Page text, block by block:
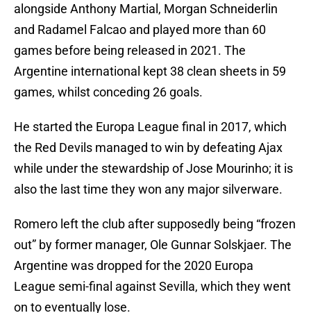
alongside Anthony Martial, Morgan Schneiderlin
and Radamel Falcao and played more than 60
games before being released in 2021. The
Argentine international kept 38 clean sheets in 59
games, whilst conceding 26 goals.
He started the Europa League final in 2017, which
the Red Devils managed to win by defeating Ajax
while under the stewardship of Jose Mourinho; it is
also the last time they won any major silverware.
Romero left the club after supposedly being “frozen
out” by former manager, Ole Gunnar Solskjaer. The
Argentine was dropped for the 2020 Europa
League semi-final against Sevilla, which they went
on to eventually lose.